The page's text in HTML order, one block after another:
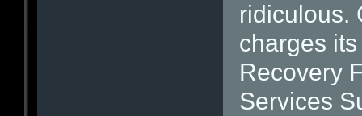
ridiculous.
charges
Recovery
Services